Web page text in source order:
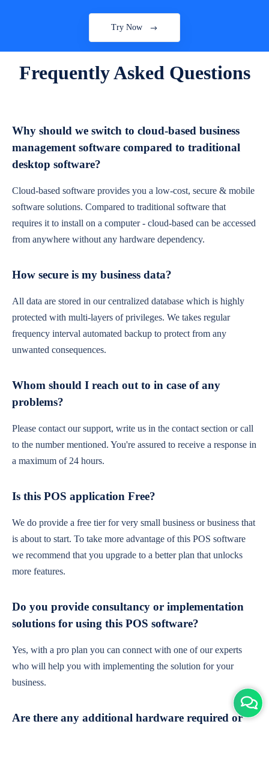
Try Now
Frequently Asked Questions
Why should we switch to cloud-based business
management software compared to traditional
desktop software?
Cloud-based software provides you a low-cost, secure & mobile
software solutions. Compared to traditional software that
requires it to install on a computer - cloud-based can be accessed
from anywhere without any hardware dependency.
How secure is my business data?
All data are stored in our centralized database which is highly
protected with multi-layers of privileges. We takes regular
frequency interval automated backup to protect from any
unwanted consequences.
Whom should I reach out to in case of any
problems?
Please contact our support, write us in the contact section or call
to the number mentioned. You're assured to receive a response in
a maximum of 24 hours.
Is this POS application Free?
We do provide a free tier for very small business or business that
is about to start. To take more advantage of this POS software
we recommend that you upgrade to a better plan that unlocks
more features.
Do you provide consultancy or implementation
solutions for using this POS software?
Yes, with a pro plan you can connect with one of our experts
who will help you with implementing the solution for your
business.
Are there any additional hardware required or